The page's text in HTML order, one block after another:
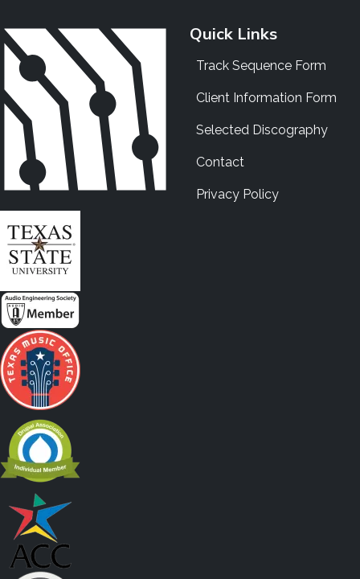
Quick Links
Track Sequence Form
Client Information Form
Selected Discography
Contact
Privacy Policy